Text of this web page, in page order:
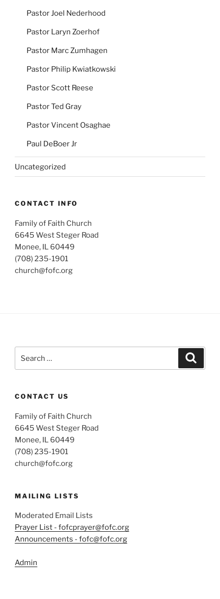
Pastor Joel Nederhood
Pastor Laryn Zoerhof
Pastor Marc Zumhagen
Pastor Philip Kwiatkowski
Pastor Scott Reese
Pastor Ted Gray
Pastor Vincent Osaghae
Paul DeBoer Jr
Uncategorized
CONTACT INFO
Family of Faith Church
6645 West Steger Road
Monee, IL 60449
(708) 235-1901
church@fofc.org
for:
CONTACT US
Family of Faith Church
6645 West Steger Road
Monee, IL 60449
(708) 235-1901
church@fofc.org
MAILING LISTS
Moderated Email Lists
Prayer List - fofcprayer@fofc.org
Announcements - fofc@fofc.org
Admin